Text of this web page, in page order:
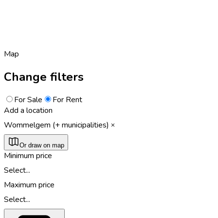
Map
Change filters
For Sale
For Rent
Add a location
Wommelgem (+ municipalities)
Or draw on map
Minimum price
Select...
Maximum price
Select...